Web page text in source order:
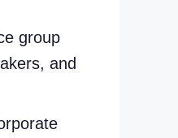
group
and